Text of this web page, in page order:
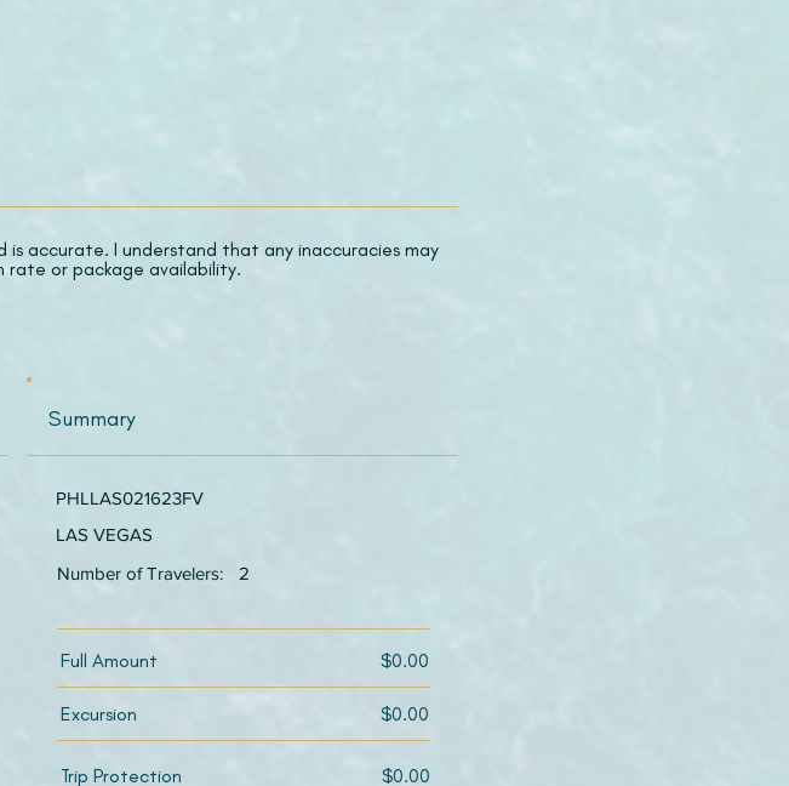
accurate. I understand that any inaccuracies may
rate or package availability.
Summary
PHLLAS021623FV
LAS VEGAS
Number of Travelers:
2
Full Amount $0.00
Excursion $0.00
Trip Protection $0.00